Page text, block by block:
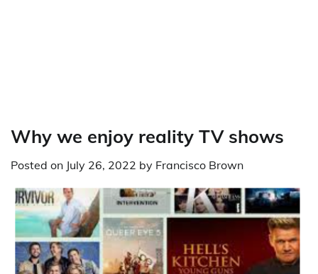
Why we enjoy reality TV shows
Posted on July 26, 2022 by Francisco Brown